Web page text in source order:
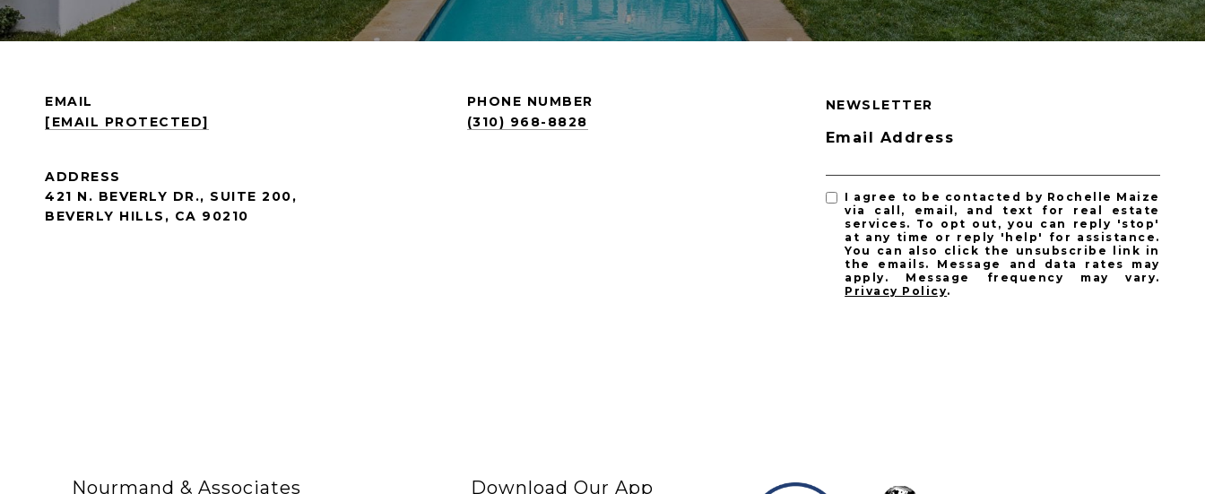
EMAIL
[EMAIL PROTECTED]
PHONE NUMBER
(310) 968-8828
ADDRESS
421 N. BEVERLY DR., SUITE 200,
BEVERLY HILLS, CA 90210
NEWSLETTER
Email Address
I agree to be contacted by Rochelle Maize
via call, email, and text for real estate
services. To opt out, you can reply 'stop'
at any time or reply 'help' for assistance.
You can also click the unsubscribe link in
the emails. Message and data rates may
apply. Message frequency may vary.
Privacy Policy.
Nourmand & Associates Download Our App